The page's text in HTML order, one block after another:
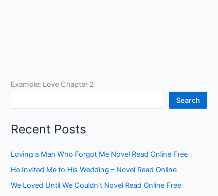
Example: Love Chapter 2
Search
Recent Posts
Loving a Man Who Forgot Me Novel Read Online Free
He Invited Me to His Wedding – Novel Read Online
We Loved Until We Couldn’t Novel Read Online Free